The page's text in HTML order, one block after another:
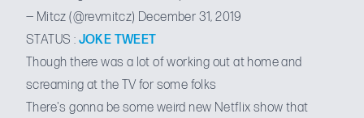
— Mitcz (@revmitcz) December 31, 2019
STATUS : JOKE TWEET
Though there was a lot of working out at home and
screaming at the TV for some folks
There's gonna be some weird new Netflix show that